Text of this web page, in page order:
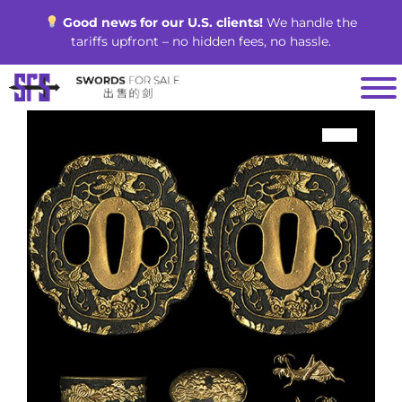
Good news for our U.S. clients!We handle the
tariffs upfront – no hidden fees, no hassle.